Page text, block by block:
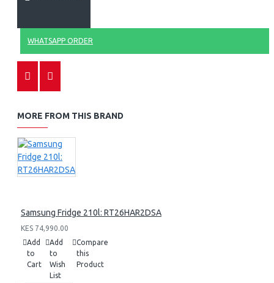
WHATSAPP ORDER
MORE FROM THIS BRAND
Samsung Fridge 210l: RT26HAR2DSA
KES 74,990.00
Add
to
Cart
Add
to
Wish
List
Compare
this
Product